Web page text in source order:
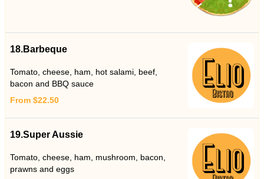
18.Barbeque
Tomato, cheese, ham, hot salami, beef,
bacon and BBQ sauce
From $22.50
19.Super Aussie
Tomato, cheese, ham, mushroom, bacon,
prawns and eggs